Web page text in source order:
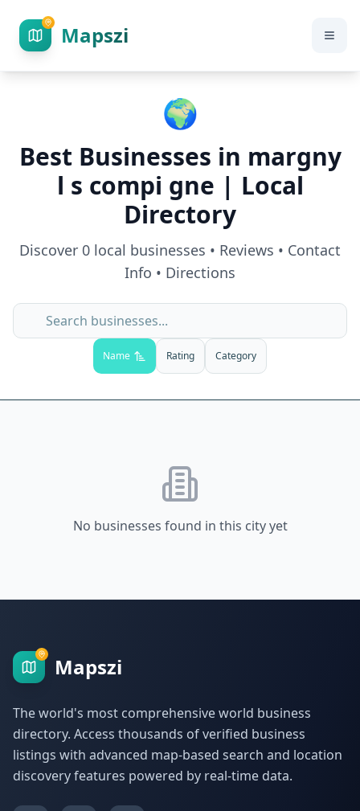
Mapszi
🌍
Best Businesses in margny
l s compi gne | Local
Directory
Discover 0 local businesses • Reviews • Contact
Info • Directions
Name Rating Category
No businesses found in this city yet
Mapszi
The world's most comprehensive world business
directory. Access thousands of verified business
listings with advanced map-based search and location
discovery features powered by real-time data.